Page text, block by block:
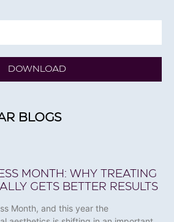
DOWNLOAD
BLOGS
MONTH: WHY TREATING
GETS BETTER RESULTS
Month, and this year the